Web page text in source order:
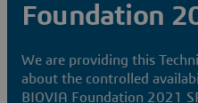
Foundation
We are providing this
about the controlled
BIOVIA Foundation 2021